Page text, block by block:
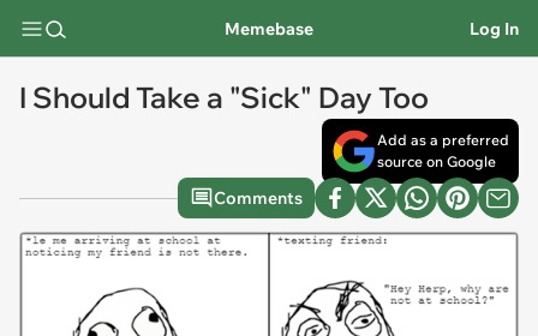
Memebase Log In
I Should Take a "Sick" Day Too
Add as a preferred
source on Google
Comments